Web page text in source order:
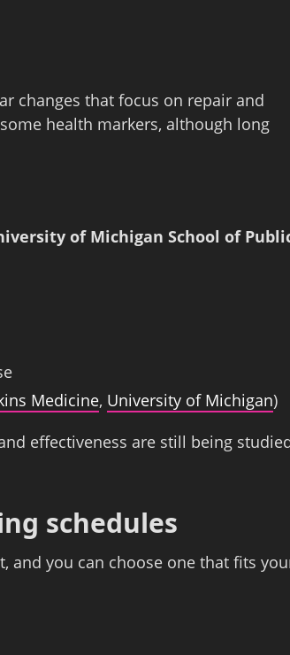
changes that focus on repair and
health markers, although long
of Michigan School of
Medicine, University of Michigan)
effectiveness are still being
schedules
and you can choose one that fits